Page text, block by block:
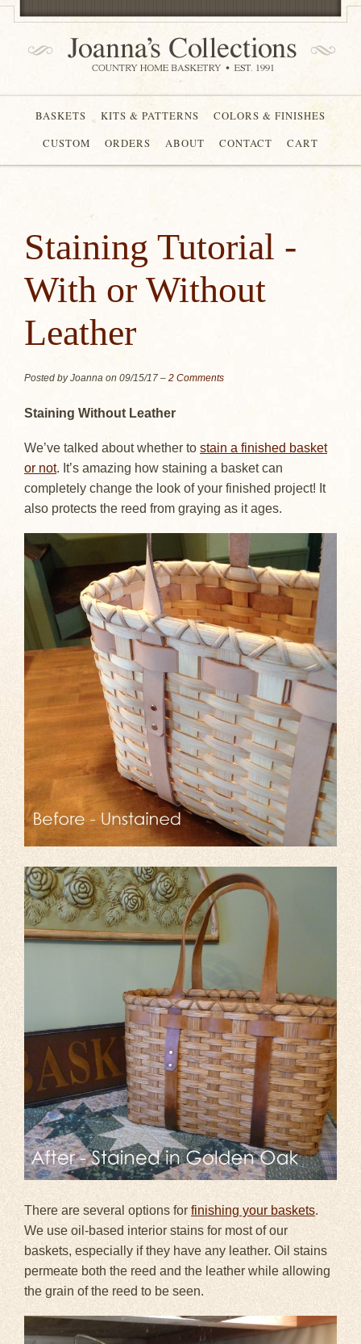
BASKETS KITS & PATTERNS
COLORS & FINISHES
CUSTOM
ORDERS ABOUT CONTACT CART
Staining Tutorial -
With or Without
Leather
Posted by Joanna on 09/15/17 – 2 Comments
Staining Without Leather
We’ve talked about whether to stain a finished basket
or not. It’s amazing how staining a basket can
completely change the look of your finished project! It
also protects the reed from graying as it ages.
There are several options for finishing your baskets.
We use oil-based interior stains for most of our
baskets, especially if they have any leather. Oil stains
permeate both the reed and the leather while allowing
the grain of the reed to be seen.